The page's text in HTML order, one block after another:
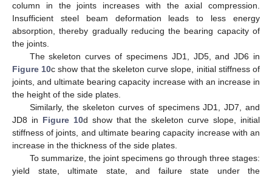
column in the joints increases with the axial compression.
Insufficient steel beam deformation leads to less energy
absorption, thereby gradually reducing the bearing capacity of
the joints.
The skeleton curves of specimens JD1, JD5, and JD6 in
Figure 10c show that the skeleton curve slope, initial stiffness of
joints, and ultimate bearing capacity increase with an increase in
the height of the side plates.
Similarly, the skeleton curves of specimens JD1, JD7, and
JD8 in Figure 10d show that the skeleton curve slope, initial
stiffness of joints, and ultimate bearing capacity increase with an
increase in the thickness of the side plates.
To summarize, the joint specimens go through three stages:
yield state, ultimate state, and failure state under the